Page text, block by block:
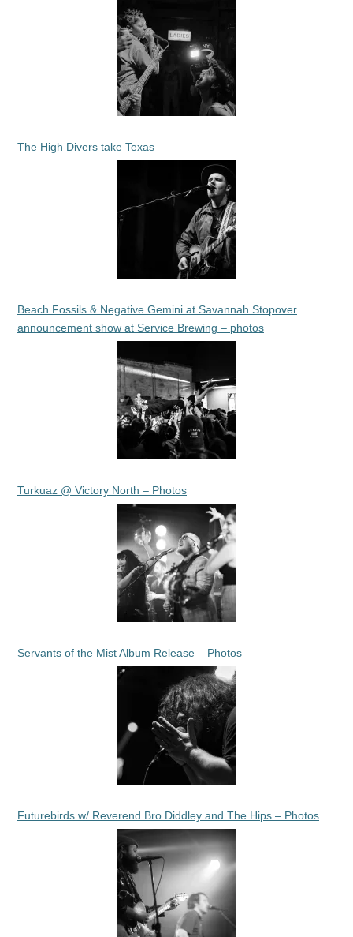
The High Divers take Texas
Beach Fossils & Negative Gemini at Savannah Stopover
announcement show at Service Brewing – photos
Turkuaz @ Victory North – Photos
Servants of the Mist Album Release – Photos
Futurebirds w/ Reverend Bro Diddley and The Hips – Photos